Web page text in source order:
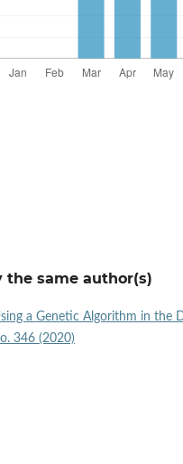
the same author(s)
a Genetic Algorithm in the
346 (2020)